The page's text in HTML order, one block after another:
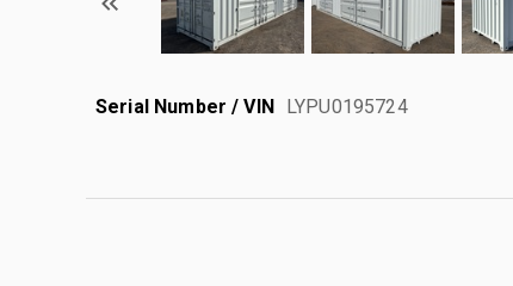
Serial Number / VIN LYPU0195724